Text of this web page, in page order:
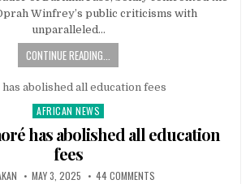
Winfrey’s public criticisms with
unparalleled…
CONTINUE READING...
Posted
in
AFRICAN NEWS
has abolished all education
fees
MAY 3, 2025 44 COMMENTS